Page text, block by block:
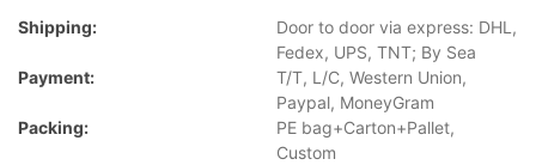
Shipping:
Door to door via express: DHL,
Fedex, UPS, TNT; By Sea
Payment:
T/T, L/C, Western Union,
Paypal, MoneyGram
Packing:
PE bag+Carton+Pallet,
Custom